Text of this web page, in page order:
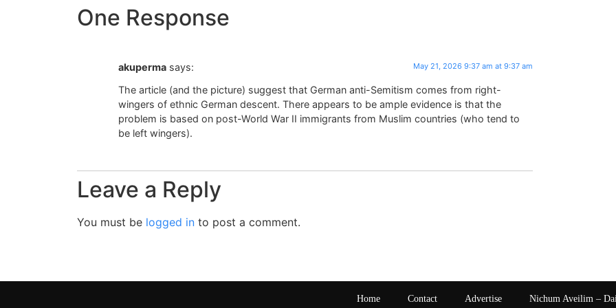
One Response
akuperma says: May 21, 2026 9:37 am at 9:37 am
The article (and the picture) suggest that German anti-Semitism comes from right-
wingers of ethnic German descent. There appears to be ample evidence is that the
problem is based on post-World War II immigrants from Muslim countries (who tend to
be left wingers).
Leave a Reply
You must be logged in to post a comment.
Home Contact Advertise Nichum Aveilim –